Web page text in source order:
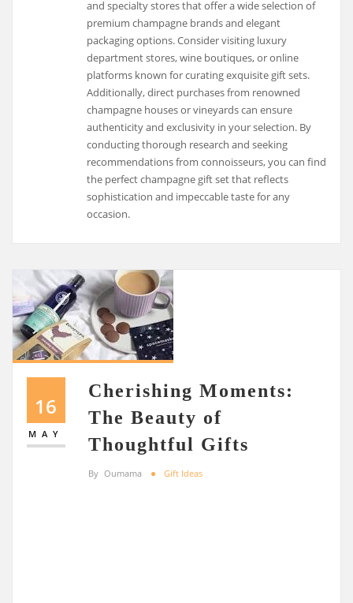
and specialty stores that offer a wide selection of
premium champagne brands and elegant
packaging options. Consider visiting luxury
department stores, wine boutiques, or online
platforms known for curating exquisite gift sets.
Additionally, direct purchases from renowned
champagne houses or vineyards can ensure
authenticity and exclusivity in your selection. By
conducting thorough research and seeking
recommendations from connoisseurs, you can find
the perfect champagne gift set that reflects
sophistication and impeccable taste for any
occasion.
16
MAY
Cherishing Moments:
The Beauty of
Thoughtful Gifts
By Oumama Gift Ideas